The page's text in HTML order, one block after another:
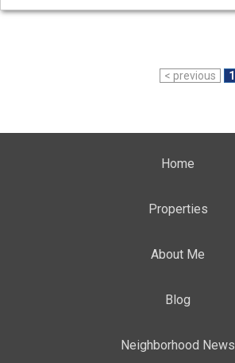
< previous 1
Home
Properties
About Me
Blog
Neighborhood News